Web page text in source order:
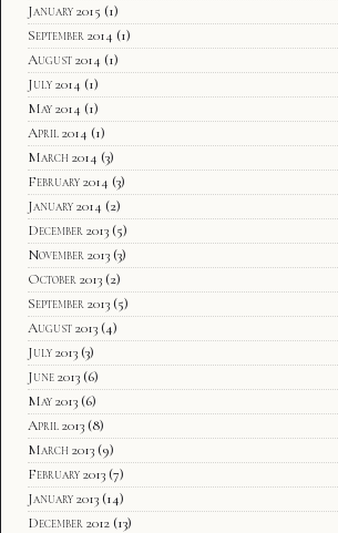
January 2015 (1)
September 2014 (1)
August 2014 (1)
July 2014 (1)
May 2014 (1)
April 2014 (1)
March 2014 (3)
February 2014 (3)
January 2014 (2)
December 2013 (5)
November 2013 (3)
October 2013 (2)
September 2013 (5)
August 2013 (4)
July 2013 (3)
June 2013 (6)
May 2013 (6)
April 2013 (8)
March 2013 (9)
February 2013 (7)
January 2013 (14)
December 2012 (13)